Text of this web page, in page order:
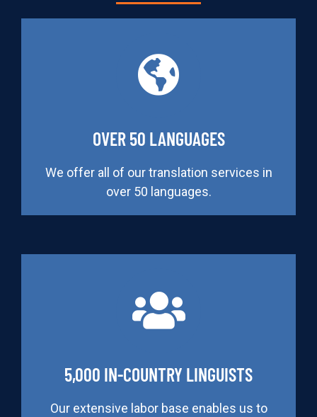
OVER 50 LANGUAGES
We offer all of our translation services in
over 50 languages.
5,000 IN-COUNTRY LINGUISTS
Our extensive labor base enables us to